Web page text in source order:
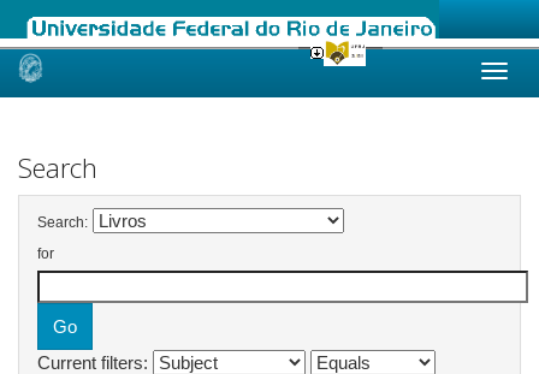
Skip
Search
Search:
for
Current filters: